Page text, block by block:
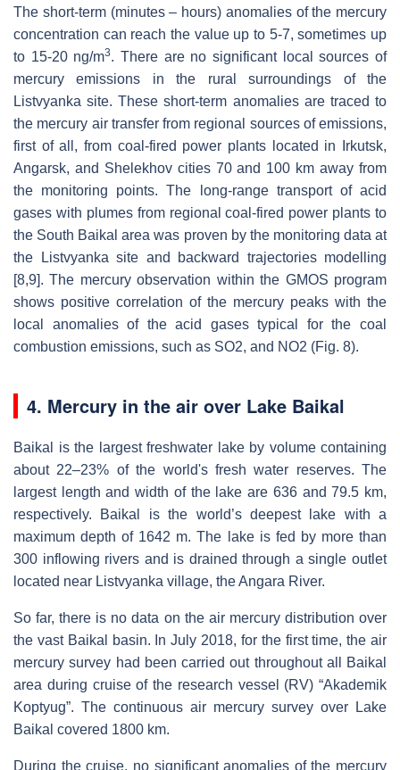
The short-term (minutes – hours) anomalies of the mercury
concentration can reach the value up to 5-7, sometimes up
to 15-20 ng/m3. There are no significant local sources of
mercury emissions in the rural surroundings of the
Listvyanka site. These short-term anomalies are traced to
the mercury air transfer from regional sources of emissions,
first of all, from coal-fired power plants located in Irkutsk,
Angarsk, and Shelekhov cities 70 and 100 km away from
the monitoring points. The long-range transport of acid
gases with plumes from regional coal-fired power plants to
the South Baikal area was proven by the monitoring data at
the Listvyanka site and backward trajectories modelling
[8,9]. The mercury observation within the GMOS program
shows positive correlation of the mercury peaks with the
local anomalies of the acid gases typical for the coal
combustion emissions, such as SO2, and NO2 (Fig. 8).
4. Mercury in the air over Lake Baikal
Baikal is the largest freshwater lake by volume containing
about 22–23% of the world's fresh water reserves. The
largest length and width of the lake are 636 and 79.5 km,
respectively. Baikal is the world’s deepest lake with a
maximum depth of 1642 m. The lake is fed by more than
300 inflowing rivers and is drained through a single outlet
located near Listvyanka village, the Angara River.
So far, there is no data on the air mercury distribution over
the vast Baikal basin. In July 2018, for the first time, the air
mercury survey had been carried out throughout all Baikal
area during cruise of the research vessel (RV) “Akademik
Koptyug”. The continuous air mercury survey over Lake
Baikal covered 1800 km.
During the cruise, no significant anomalies of the mercury